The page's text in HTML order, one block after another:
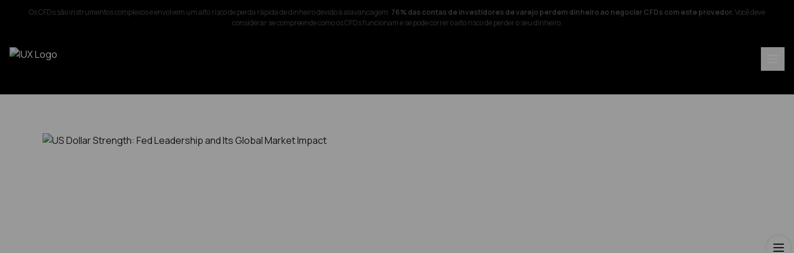
Os CFDs são instrumentos complexos e envolvem um alto risco de perda rápida de dinheiro devido à alavancagem. 76% das contas de investidores de varejo perdem dinheiro ao negociar CFDs com este provedor.Você deve
considerar se compreende como os CFDs funcionam e se pode correr o alto risco de perder o seu dinheiro.